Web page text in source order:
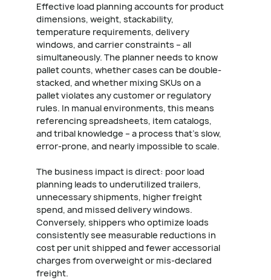
Effective load planning accounts for product
dimensions, weight, stackability,
temperature requirements, delivery
windows, and carrier constraints – all
simultaneously. The planner needs to know
pallet counts, whether cases can be double-
stacked, and whether mixing SKUs on a
pallet violates any customer or regulatory
rules. In manual environments, this means
referencing spreadsheets, item catalogs,
and tribal knowledge – a process that's slow,
error-prone, and nearly impossible to scale.
The business impact is direct: poor load
planning leads to underutilized trailers,
unnecessary shipments, higher freight
spend, and missed delivery windows.
Conversely, shippers who optimize loads
consistently see measurable reductions in
cost per unit shipped and fewer accessorial
charges from overweight or mis-declared
freight.